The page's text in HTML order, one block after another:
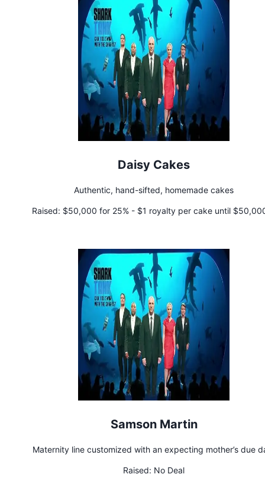
Daisy Cakes
Authentic, hand-sifted, homemade cakes
Raised: $50,000 for 25% - $1 royalty per cake until
Samson Martin
Maternity line customized with an expecting mother’s due
Raised: No Deal